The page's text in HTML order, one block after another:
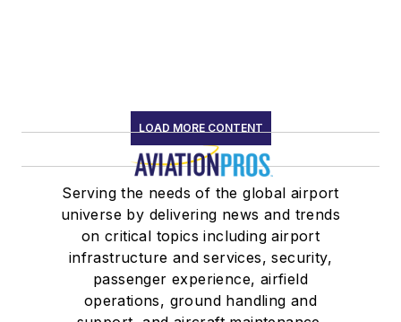
LOAD MORE CONTENT
Serving the needs of the global airport
universe by delivering news and trends
on critical topics including airport
infrastructure and services, security,
passenger experience, airfield
operations, ground handling and